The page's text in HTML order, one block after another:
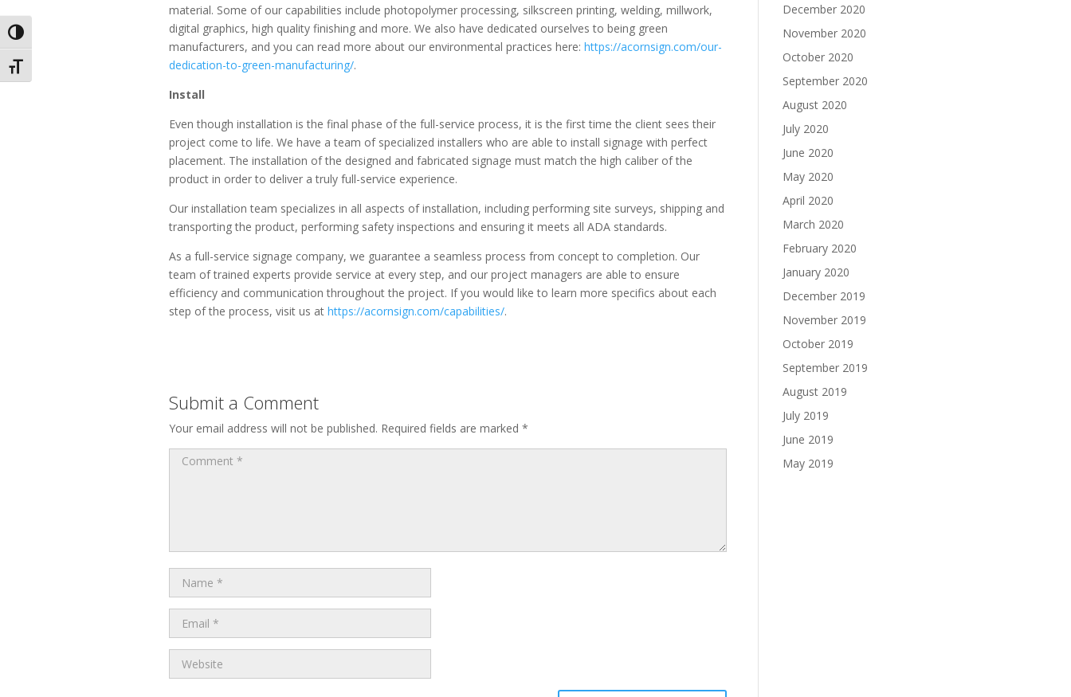
Toggle High Contrast
Toggle Font size
material. Some of our capabilities include photopolymer processing, silkscreen printing, welding, millwork,
digital graphics, high quality finishing and more. We also have dedicated ourselves to being green
manufacturers, and you can read more about our environmental practices here: https://acornsign.com/our-
dedication-to-green-manufacturing/.
Install
Even though installation is the final phase of the full-service process, it is the first time the client sees their
project come to life. We have a team of specialized installers who are able to install signage with perfect
placement. The installation of the designed and fabricated signage must match the high caliber of the
product in order to deliver a truly full-service experience.
Our installation team specializes in all aspects of installation, including performing site surveys, shipping and
transporting the product, performing safety inspections and ensuring it meets all ADA standards.
As a full-service signage company, we guarantee a seamless process from concept to completion. Our
team of trained experts provide service at every step, and our project managers are able to ensure
efficiency and communication throughout the project. If you would like to learn more specifics about each
step of the process, visit us at https://acornsign.com/capabilities/.
Submit a Comment
Your email address will not be published. Required fields are marked *
December 2020
November 2020
October 2020
September 2020
August 2020
July 2020
June 2020
May 2020
April 2020
March 2020
February 2020
January 2020
December 2019
November 2019
October 2019
September 2019
August 2019
July 2019
June 2019
May 2019